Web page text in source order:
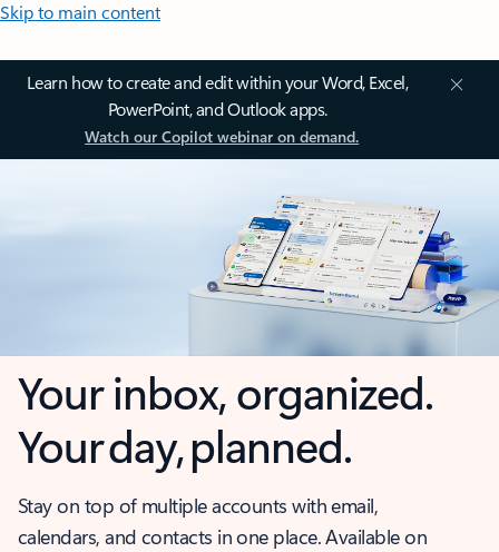
Skip to main content
Learn how to create and edit within your Word, Excel,
PowerPoint, and Outlook apps.
Watch our Copilot webinar on demand.
Your inbox, organized.
Your day, planned.
Stay on top of multiple accounts with email,
calendars, and contacts in one place. Available on